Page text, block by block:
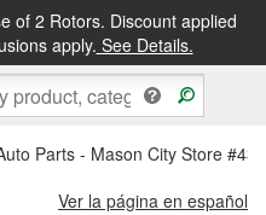
of 2 Rotors. Discount applied
apply. See Details.
&FREE PICKUP IN STORE
Parts - Mason City Store
Ver la página en español